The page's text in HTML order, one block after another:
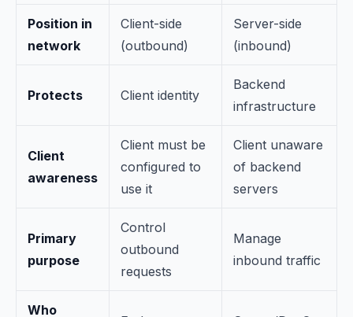
Position in
network
Client-side
(outbound)
Server-side
(inbound)
Protects Client identity
Backend
infrastructure
Client
awareness
Client must be
configured to
use it
Client unaware
of backend
servers
Primary
purpose
Control
outbound
requests
Manage
inbound traffic
Who